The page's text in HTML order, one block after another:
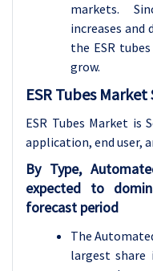
markets.
increases and
the ESR
grow.
ESR Tubes
ESR Tubes Market is
application, end user,
By Type,
expected to
forecast period
The
largest share